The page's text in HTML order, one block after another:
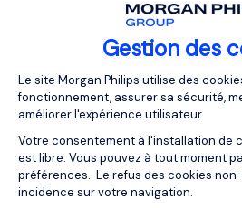
Gestion des
Plateforme de
Le site Morgan Philips utilise des
fonctionnement, assurer sa sécurité,
améliorer l'expérience utilisateur.
Votre consentement à l'installation de
est libre. Vous pouvez à tout moment
préférences. Le refus des cookies
incidence sur votre navigation.
situations but also during large-
initiatives requiring rapid execution.
What Makes an
Management
Successful in a
Successfulcrisis management